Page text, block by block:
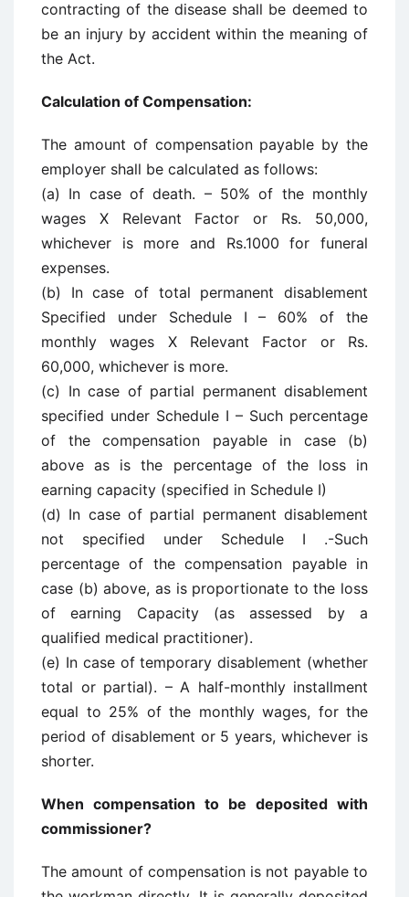
contracting of the disease shall be deemed to
be an injury by accident within the meaning of
the Act.
Calculation of Compensation:
The amount of compensation payable by the
employer shall be calculated as follows:
(a) In case of death. – 50% of the monthly
wages X Relevant Factor or Rs. 50,000,
whichever is more and Rs.1000 for funeral
expenses.
(b) In case of total permanent disablement
Specified under Schedule I – 60% of the
monthly wages X Relevant Factor or Rs.
60,000, whichever is more.
(c) In case of partial permanent disablement
specified under Schedule I – Such percentage
of the compensation payable in case (b)
above as is the percentage of the loss in
earning capacity (specified in Schedule I)
(d) In case of partial permanent disablement
not specified under Schedule I .-Such
percentage of the compensation payable in
case (b) above, as is proportionate to the loss
of earning Capacity (as assessed by a
qualified medical practitioner).
(e) In case of temporary disablement (whether
total or partial). – A half-monthly installment
equal to 25% of the monthly wages, for the
period of disablement or 5 years, whichever is
shorter.
When compensation to be deposited with
commissioner?
The amount of compensation is not payable to